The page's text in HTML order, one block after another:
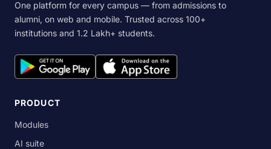
One platform for every campus — from admissions to
alumni, on web and mobile. Trusted across 100+
institutions and 1.2 Lakh+ students.
PRODUCT
Modules
AI suite